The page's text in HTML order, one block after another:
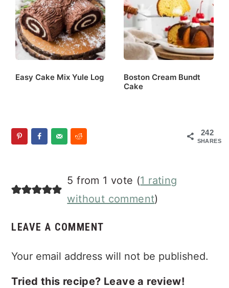
Easy Cake Mix Yule Log
Boston Cream Bundt
Cake
242
SHARES
Interactions
5 from 1 vote (1 rating
without comment)
LEAVE A COMMENT
Your email address will not be published.
Tried this recipe? Leave a review!